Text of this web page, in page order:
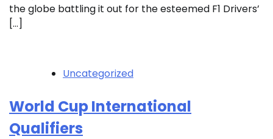
the globe battling it out for the esteemed F1 Drivers’
[…]
Uncategorized
World Cup International
Qualifiers